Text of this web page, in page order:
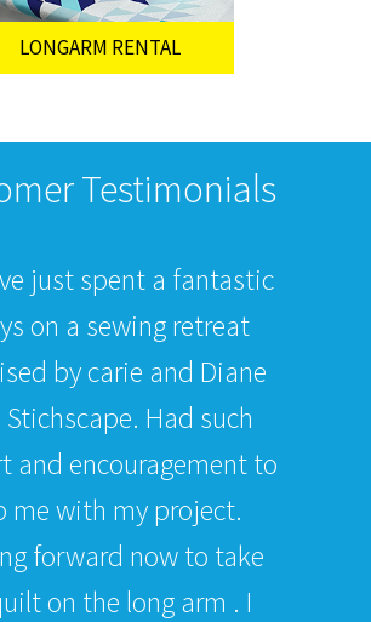
LONGARM RENTAL
Testimonials
just spent a fantastic
on a sewing retreat
by carie and Diane
Had such
and encouragement to
me with my project.
forward now to take
on the long arm . I